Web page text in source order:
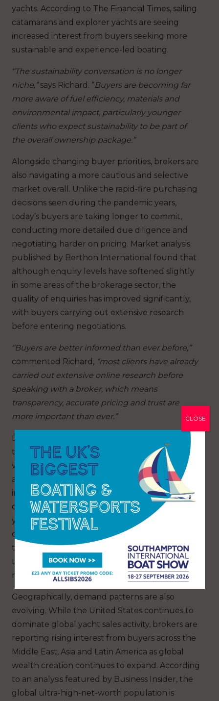
yachts. According to The Financial Times, sailing
catamarans and explorer yachts are seeing
increased interest from buyers seeking more
sustainable and experience-led boating.
“The sustainability conversation is no longer
niche,”says Richard. “Buyers are becoming far
more aware of fuel efficiency, materials and
environmental impact, particularly younger
clients who expect sustainability to be part of
the overall ownership package.”
Alongside changing buyer priorities, brokers are
also navigating a more cautious and selective
market overall. Unlike the rapid-fire purchasing
decisions seen during the pandemic years,
today’s buyers are taking longer to commit,
conducting more detailed due diligence and
negotiating harder on pricing. Market analysis
published by Berthon International found that
although enquiry levels have softened slightly
in some areas of the brokerage sector, the
quality of enquiries has improved significantly,
with buyers carrying out extensive research
before entering negotiations.
“Buyers are better informed than ever before,”
commented Richard, “most clients have already
carried out extensive online research before
speaking with a broker, which means
transparency, accurate pricing and trust are
more important than ever.”
Digital transformation is also accelerating within
the brokerage sector itself. Virtual yacht tours,
video walkthroughs and data-rich online listings
are now expected as standard, while
international buyers are increasingly
comfortable purchasing remotely. As a result,
yacht brokerages are investing more heavily in
digital marketing, international visibility and
technology-led customer experiences in order
to remain competitive in an increasingly global
market.
Geographically, demand patterns are also
evolving. While the United States continues to
dominate global yacht sales activity, brokers are
reporting rising interest from buyers across the
Middle East, Asia and Latin America as global
wealth creation continues to expand. According
to an analysis featured by Business Insider, the
global ultra-high-net-worth population is
CLOSE